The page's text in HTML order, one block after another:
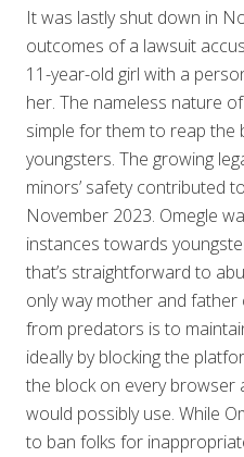
It was lastly shut down in
outcomes of a lawsuit
11-year-old girl with a
her. The nameless nature
simple for them to reap the
youngsters. The growing
minors’ safety contributed
November 2023. Omegle
instances towards
that’s straightforward to
only way mother and
from predators is to
ideally by blocking the
the block on every browser
would possibly use. While
to ban folks for